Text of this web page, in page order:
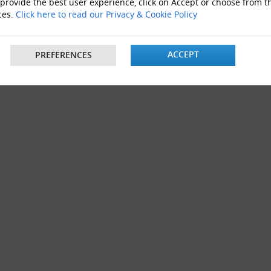
Click here to read our Privacy & Cookie Policy
PREFERENCES ACCEPT
12"x9"x6"